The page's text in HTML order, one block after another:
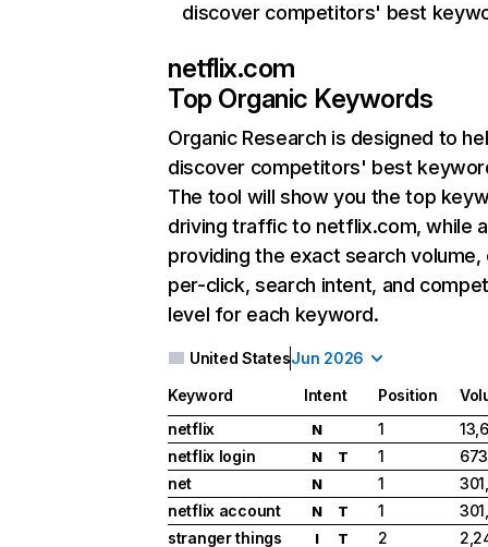
discover competitors' best
netflix.com
Top Organic Keywords
Organic Research is designed to
discover competitors' best
The tool will show you the top
driving traffic to netflix.com, while
providing the exact search
per-click, search intent, and
level for each keyword.
United StatesJun 2026
Keyword Intent Position
netflix
N 1
netflix login
N T 1
net
N 1
netflix account
N T 1
stranger things
I T 2